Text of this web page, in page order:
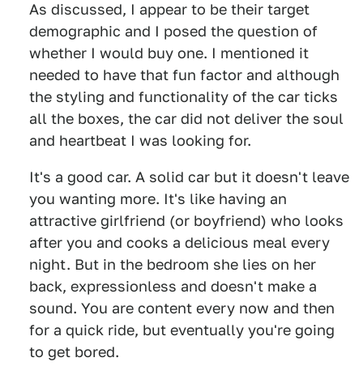
As discussed, I appear to be their target
demographic and I posed the question of
whether I would buy one. I mentioned it
needed to have that fun factor and although
the styling and functionality of the car ticks
all the boxes, the car did not deliver the soul
and heartbeat I was looking for.
It's a good car. A solid car but it doesn't leave
you wanting more. It's like having an
attractive girlfriend (or boyfriend) who looks
after you and cooks a delicious meal every
night. But in the bedroom she lies on her
back, expressionless and doesn't make a
sound. You are content every now and then
for a quick ride, but eventually you're going
to get bored.